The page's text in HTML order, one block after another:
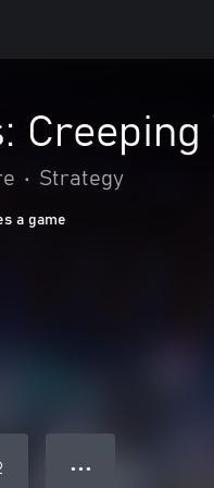
• Strategy
a game
● ● ●